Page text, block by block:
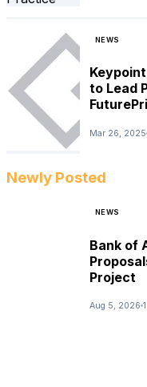
NEWS
to Lead
Mar 26, 2025
Newly Posted
NEWS
Bank of
Project
Aug 5, 2026